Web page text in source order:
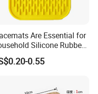
Are Essential for
Silicone Rubber
Tables
0.55